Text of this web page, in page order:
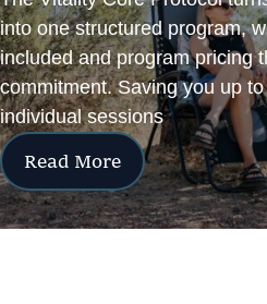
into one structured program,
included and program pricing
commitment. Saving you up
individual sessions
Read More